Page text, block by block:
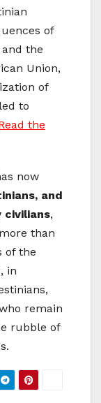
of
the
Union,
of
to
the
now
and
civilians,
than
of the
in
remain
rubble of